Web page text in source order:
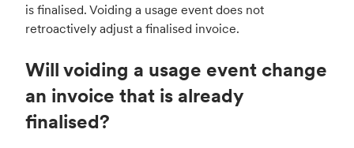
is finalised. Voiding a usage event does not
retroactively adjust a finalised invoice.
Will voiding a usage event change
an invoice that is already
finalised?